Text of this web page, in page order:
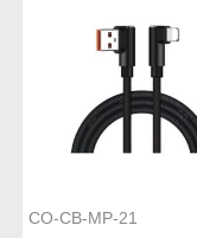
CO-CB-MP-21